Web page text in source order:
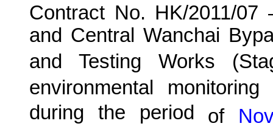
Contract No. HK/2011/07
and Central Wanchai
and Testing Works
environmental
during the period
of